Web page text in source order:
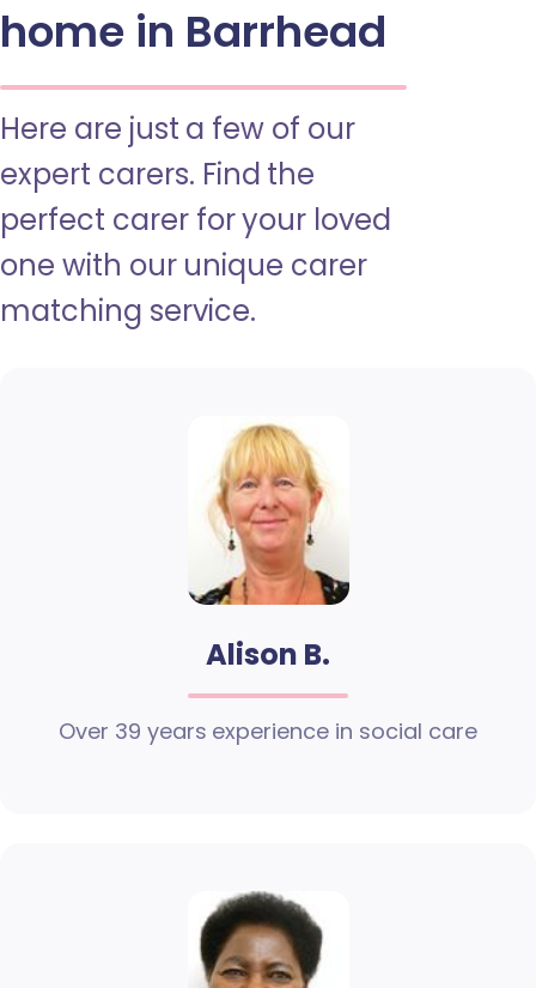
home in Barrhead
Here are just a few of our
expert carers. Find the
perfect carer for your loved
one with our unique carer
matching service.
Alison B.
Over 39 years experience in social care